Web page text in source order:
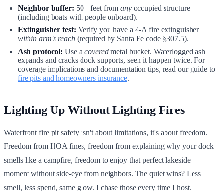
Neighbor buffer: 50+ feet from any occupied structure
(including boats with people onboard).
Extinguisher test: Verify you have a 4-A fire extinguisher
within arm's reach (required by Santa Fe code §307.5).
Ash protocol: Use a covered metal bucket. Waterlogged ash
expands and cracks dock supports, seen it happen twice. For
coverage implications and documentation tips, read our guide to
fire pits and homeowners insurance.
Lighting Up Without Lighting Fires
Waterfront fire pit safety isn't about limitations, it's about freedom.
Freedom from HOA fines, freedom from explaining why your dock
smells like a campfire, freedom to enjoy that perfect lakeside
moment without side-eye from neighbors. The quiet wins? Less
smell, less spend, same glow. I chase those every time I host.